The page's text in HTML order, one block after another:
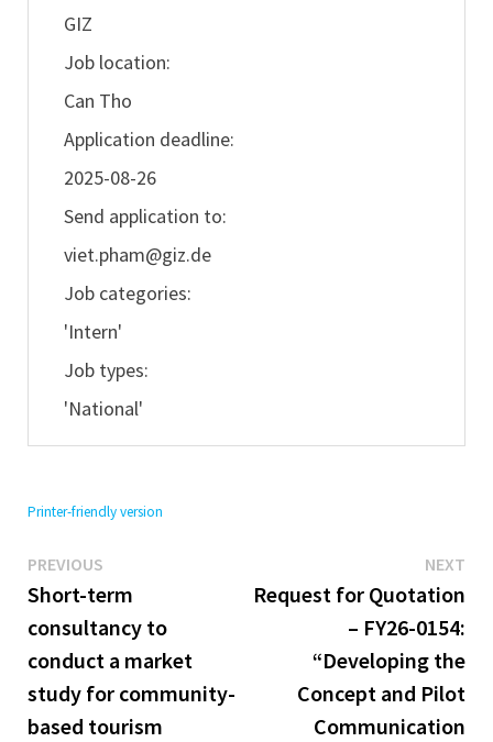
GIZ
Job location:
Can Tho
Application deadline:
2025-08-26
Send application to:
viet.pham@giz.de
Job categories:
'Intern'
Job types:
'National'
Printer-friendly version
Post
navigation
PREVIOUSPrevious
post:
Short-term
consultancy to
conduct a market
study for community-
based tourism
NEXT
Request for Quotation
– FY26-0154:
“Developing the
Concept and Pilot
Communication